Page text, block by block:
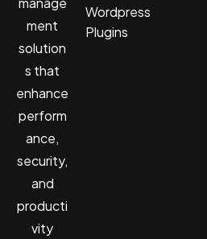
ment
solution
s that
enhance
perform
ance,
security,
and
producti
vity
Wordpress
Plugins